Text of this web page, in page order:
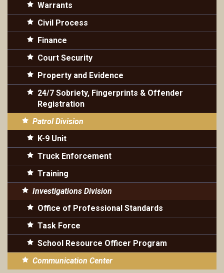
Warrants
Civil Process
Finance
Court Security
Property and Evidence
24/7 Sobriety, Fingerprints & Offender
Registration
Patrol Division
K-9 Unit
Truck Enforcement
Training
Investigations Division
Office of Professional Standards
Task Force
School Resource Officer Program
Communication Center